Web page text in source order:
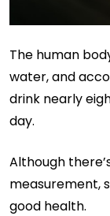
The human
water, and
drink nearly
day.
Although
measurement,
good health.